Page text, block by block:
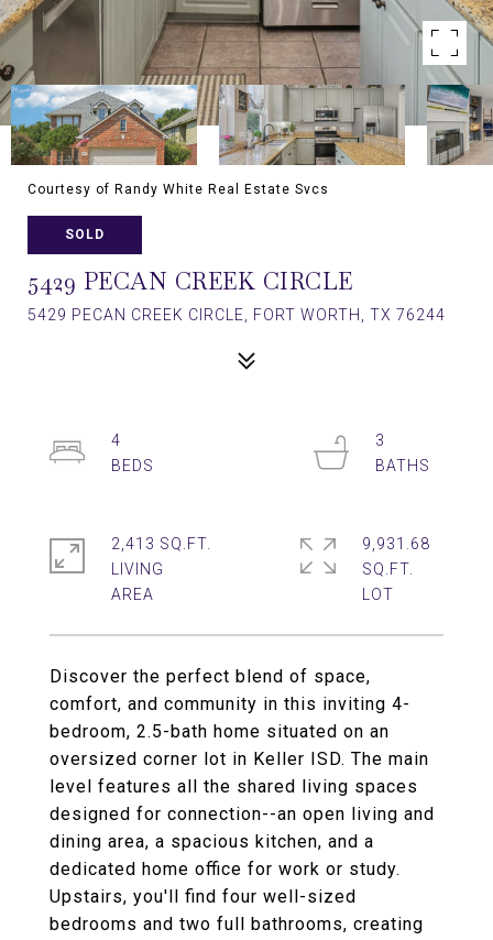
Courtesy of Randy White Real Estate Svcs
SOLD
5429 PECAN CREEK CIRCLE
5429 PECAN CREEK CIRCLE, FORT WORTH, TX 76244
Discover the perfect blend of space,
comfort, and community in this inviting 4-
bedroom, 2.5-bath home situated on an
oversized corner lot in Keller ISD. The main
level features all the shared living spaces
designed for connection--an open living and
dining area, a spacious kitchen, and a
dedicated home office for work or study.
Upstairs, you'll find four well-sized
bedrooms and two full bathrooms, creating
4
3
2,413 SQ.FT.
LIVING
9,931.68
SQ.FT.